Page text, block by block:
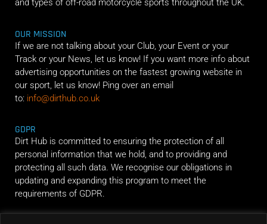
and types of off-road motorcycle sports throughout the UK.
OUR MISSION
If we are not talking about your Club, your Event or your
Track or your News, let us know! If you want more info about
advertising opportunities on the fastest growing website in
our sport, let us know! Ping over an email
to: info@dirthub.co.uk
GDPR
Dirt Hub is committed to ensuring the protection of all
personal information that we hold, and to providing and
protecting all such data. We recognise our obligations in
updating and expanding this program to meet the
requirements of GDPR.